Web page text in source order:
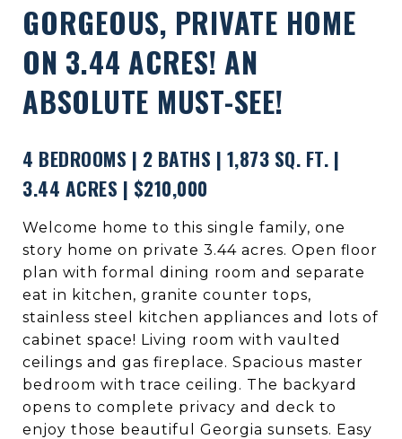
GORGEOUS, PRIVATE HOME
ON 3.44 ACRES! AN
ABSOLUTE MUST-SEE!
4 BEDROOMS | 2 BATHS | 1,873 SQ. FT. |
3.44 ACRES | $210,000
Welcome home to this single family, one
story home on private 3.44 acres. Open floor
plan with formal dining room and separate
eat in kitchen, granite counter tops,
stainless steel kitchen appliances and lots of
cabinet space! Living room with vaulted
ceilings and gas fireplace. Spacious master
bedroom with trace ceiling. The backyard
opens to complete privacy and deck to
enjoy those beautiful Georgia sunsets. Easy